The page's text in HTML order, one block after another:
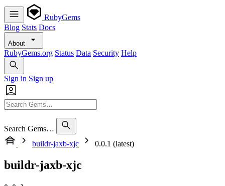
RubyGems
Blog Stats Docs
About
RubyGems.org Status Data Security Help
Sign in Sign up
Search Gems…
buildr-jaxb-xjc
0.0.1 (latest)
buildr-jaxb-xjc